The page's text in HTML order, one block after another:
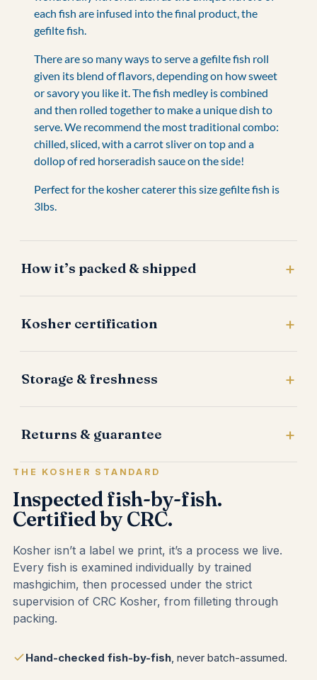
each fish are infused into the final product, the
gefilte fish.
There are so many ways to serve a gefilte fish roll
given its blend of flavors, depending on how sweet
or savory you like it. The fish medley is combined
and then rolled together to make a unique dish to
serve. We recommend the most traditional combo:
chilled, sliced, with a carrot sliver on top and a
dollop of red horseradish sauce on the side!
Perfect for the kosher caterer this size gefilte fish is
3lbs.
How it’s packed & shipped
Kosher certification
Storage & freshness
Returns & guarantee
THE KOSHER STANDARD
Inspected fish-by-fish.
Certified by CRC.
Kosher isn’t a label we print, it’s a process we live.
Every fish is examined individually by trained
mashgichim, then processed under the strict
supervision of CRC Kosher, from filleting through
packing.
Hand-checked fish-by-fish , never batch-assumed.